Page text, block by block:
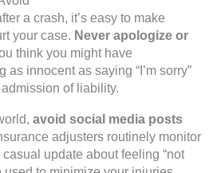
a crash, it’s easy to make
your case. Never apologize or
think you might have
innocent as saying “I’m sorry”
of liability.
avoid social media posts
adjusters routinely monitor
update about feeling “not